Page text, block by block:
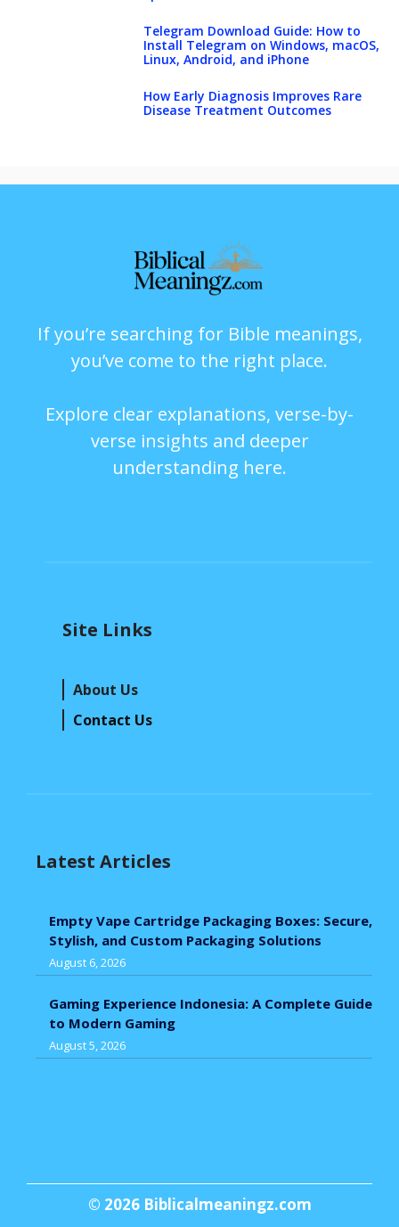
Telegram Download Guide: How to
Install Telegram on Windows, macOS,
Linux, Android, and iPhone
How Early Diagnosis Improves Rare
Disease Treatment Outcomes
If you’re searching for Bible meanings,
you’ve come to the right place.
Explore clear explanations, verse-by-
verse insights and deeper
understanding here.
Site Links
About Us
Contact Us
Latest Articles
Empty Vape Cartridge Packaging Boxes: Secure,
Stylish, and Custom Packaging Solutions
August 6, 2026
Gaming Experience Indonesia: A Complete Guide
to Modern Gaming
August 5, 2026
© 2026 Biblicalmeaningz.com